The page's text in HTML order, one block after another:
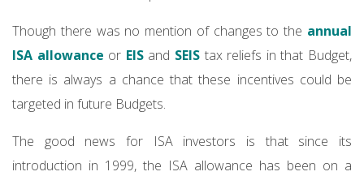
Though there was no mention of changes to the annual
ISA allowance or EISand SEIS tax reliefs in that Budget,
there is always a chance that these incentives could be
targeted in future Budgets.
The good news for ISA investors is that since its
introduction in 1999, the ISA allowance has been on a